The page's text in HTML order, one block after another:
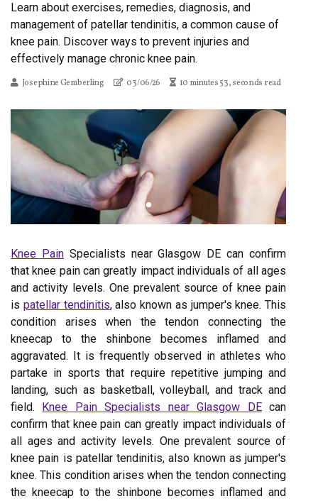
Learn about exercises, remedies, diagnosis, and
management of patellar tendinitis, a common cause of
knee pain. Discover ways to prevent injuries and
effectively manage chronic knee pain.
Josephine Gemberling 03/06/26 10 minutes 53, seconds read
Knee PainSpecialists near Glasgow DE can confirm
that knee pain can greatly impact individuals of all ages
and activity levels. One prevalent source of knee pain
is patellar tendinitis, also known as jumper's knee. This
condition arises when the tendon connecting the
kneecap to the shinbone becomes inflamed and
aggravated. It is frequently observed in athletes who
partake in sports that require repetitive jumping and
landing, such as basketball, volleyball, and track and
field. Knee Pain Specialists near Glasgow DEcan
confirm that knee pain can greatly impact individuals of
all ages and activity levels. One prevalent source of
knee pain is patellar tendinitis, also known as jumper's
knee. This condition arises when the tendon connecting
the kneecap to the shinbone becomes inflamed and